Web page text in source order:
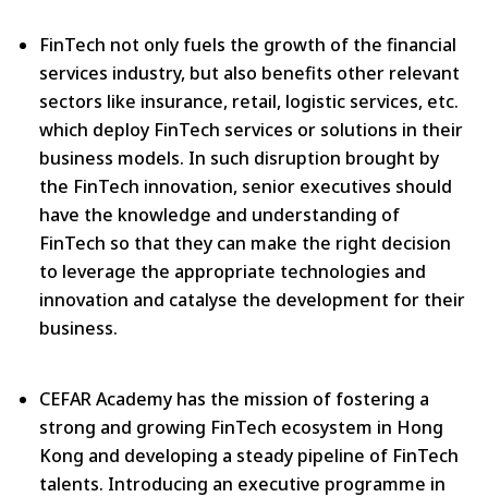
FinTech not only fuels the growth of the financial
services industry, but also benefits other relevant
sectors like insurance, retail, logistic services, etc.
which deploy FinTech services or solutions in their
business models. In such disruption brought by
the FinTech innovation, senior executives should
have the knowledge and understanding of
FinTech so that they can make the right decision
to leverage the appropriate technologies and
innovation and catalyse the development for their
business.
CEFAR Academy has the mission of fostering a
strong and growing FinTech ecosystem in Hong
Kong and developing a steady pipeline of FinTech
talents. Introducing an executive programme in